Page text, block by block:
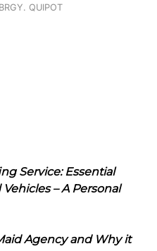
QUIPOT
Service: Essential
– A Personal
Agency and Why it